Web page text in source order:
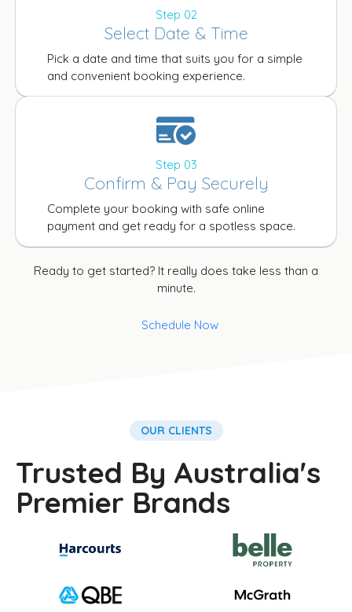
Step 02
Select Date & Time
Pick a date and time that suits you for a simple
and convenient booking experience.
Step 03
Confirm & Pay Securely
Complete your booking with safe online
payment and get ready for a spotless space.
Ready to get started? It really does take less than a
minute.
Schedule Now
OUR CLIENTS
Trusted By Australia's
Premier Brands